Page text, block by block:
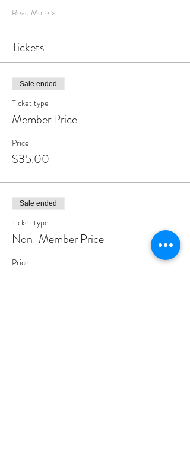
Read More >
Tickets
Sale ended
Ticket type
Member Price
Price
$35.00
Sale ended
Ticket type
Non-Member Price
Price